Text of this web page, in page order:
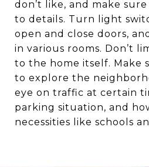
don’t like, and make
to details. Turn light
open and close doors,
in various rooms. Don’t
to the home itself. Make
to explore the
eye on traffic at certain
parking situation, and
necessities like schools